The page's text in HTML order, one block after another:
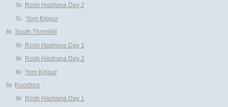
Rosh Hashana Day 2
Yom Kippur
South Thornhill
Rosh Hashana Day 1
Rosh Hashana Day 2
Yom Kippur
Rockford
Rosh Hashana Day 1